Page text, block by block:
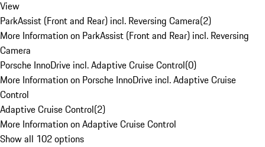
View
ParkAssist (Front and Rear) incl. Reversing Camera(2)
More Information on ParkAssist (Front and Rear) incl. Reversing
Camera
Porsche InnoDrive incl. Adaptive Cruise Control(0)
More Information on Porsche InnoDrive incl. Adaptive Cruise
Control
Adaptive Cruise Control(2)
More Information on Adaptive Cruise Control
Show all 102 options